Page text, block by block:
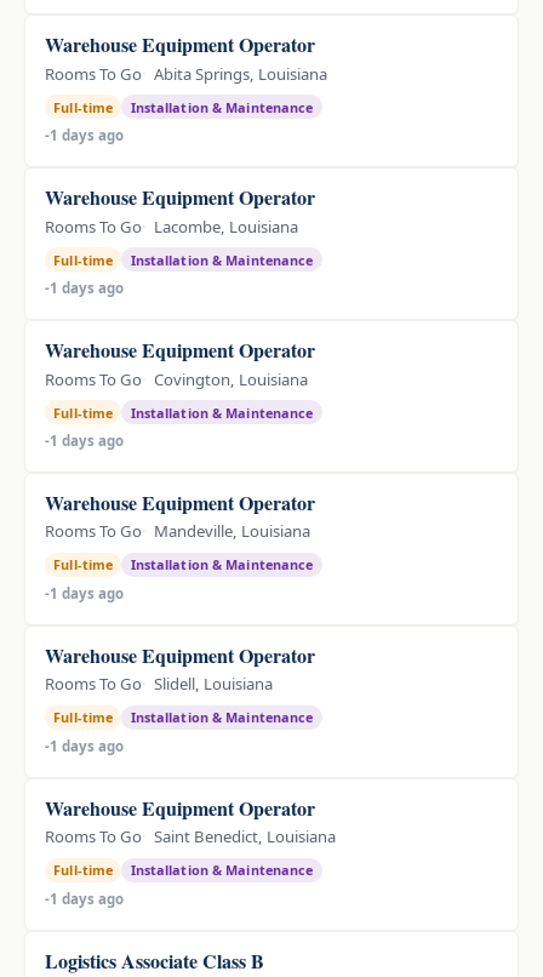
Warehouse Equipment Operator
Rooms To Go Abita Springs, Louisiana
Full-time
Installation & Maintenance
-1 days ago
Warehouse Equipment Operator
Rooms To Go Lacombe, Louisiana
Full-time
Installation & Maintenance
-1 days ago
Warehouse Equipment Operator
Rooms To Go Covington, Louisiana
Full-time
Installation & Maintenance
-1 days ago
Warehouse Equipment Operator
Rooms To Go Mandeville, Louisiana
Full-time
Installation & Maintenance
-1 days ago
Warehouse Equipment Operator
Rooms To Go Slidell, Louisiana
Full-time
Installation & Maintenance
-1 days ago
Warehouse Equipment Operator
Rooms To Go Saint Benedict, Louisiana
Full-time
Installation & Maintenance
-1 days ago
Logistics Associate Class B